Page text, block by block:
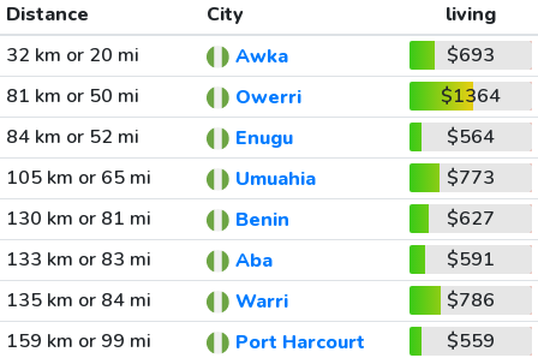
Distance City
living
32 km or 20 mi
Awka
$693
81 km or 50 mi
Owerri
$1364
84 km or 52 mi
Enugu
$564
105 km or 65 mi
Umuahia
$773
130 km or 81 mi
Benin
$627
133 km or 83 mi
Aba
$591
135 km or 84 mi
Warri
$786
159 km or 99 mi
Port Harcourt
$559